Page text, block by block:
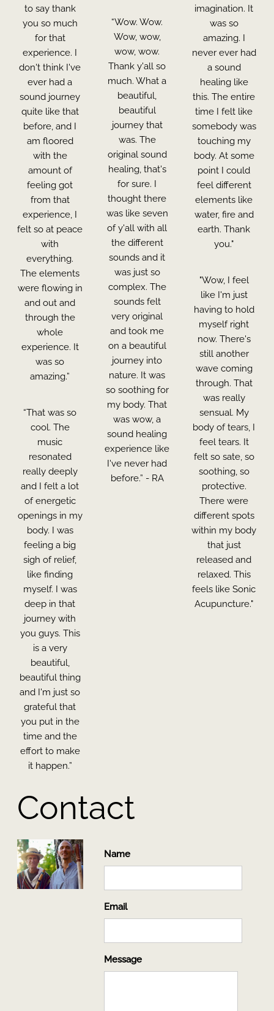
to say thank
you so much
for that
experience. I
don't think I've
ever had a
sound journey
quite like that
before, and I
am floored
with the
amount of
feeling got
from that
experience, I
felt so at peace
with
everything.
The elements
were flowing in
and out and
through the
whole
experience. It
was so
amazing.”
“That was so
cool. The
music
resonated
really deeply
and I felt a lot
of energetic
openings in my
body. I was
feeling a big
sigh of relief,
like finding
myself. I was
deep in that
journey with
you guys. This
is a very
beautiful,
beautiful thing
and I'm just so
grateful that
you put in the
time and the
effort to make
it happen.”
“Wow. Wow.
Wow, wow,
wow, wow.
Thank y'all so
much. What a
beautiful,
beautiful
journey that
was. The
original sound
healing, that's
for sure. I
thought there
was like seven
of y'all with all
the different
sounds and it
was just so
complex. The
sounds felt
very original
and took me
on a beautiful
journey into
nature. It was
so soothing for
my body. That
was wow, a
sound healing
experience like
I've never had
before.” - RA
imagination. It
was so
amazing. I
never ever had
a sound
healing like
this. The entire
time I felt like
somebody was
touching my
body. At some
point I could
feel different
elements like
water, fire and
earth. Thank
you."
"Wow, I feel
like I'm just
having to hold
myself right
now. There's
still another
wave coming
through. That
was really
sensual. My
body of tears, I
feel tears. It
felt so sate, so
soothing, so
protective.
There were
different spots
within my body
that just
released and
relaxed. This
feels like Sonic
Acupuncture."
Contact
Name
Email
Message